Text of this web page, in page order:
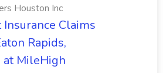
Houston Inc
Claims
Rapids,
at MileHigh